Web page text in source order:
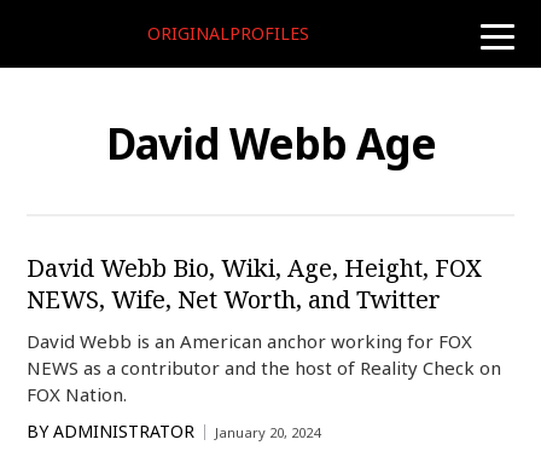
toggle
ORIGINALPROFILES
David Webb Age
David Webb Bio, Wiki, Age, Height, FOX
NEWS, Wife, Net Worth, and Twitter
David Webb is an American anchor working for FOX
NEWS as a contributor and the host of Reality Check on
FOX Nation.
BY ADMINISTRATOR January 20, 2024